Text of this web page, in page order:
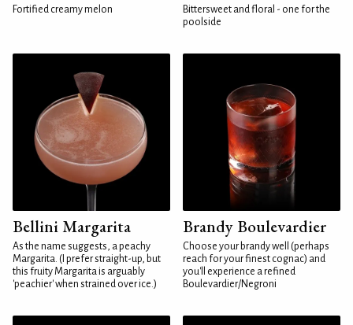
Fortified creamy melon
Bittersweet and floral - one for the
poolside
Bellini Margarita
As the name suggests, a peachy
Margarita. (I prefer straight-up, but
this fruity Margarita is arguably
'peachier' when strained over ice.)
Brandy Boulevardier
Choose your brandy well (perhaps
reach for your finest cognac) and
you'll experience a refined
Boulevardier/Negroni